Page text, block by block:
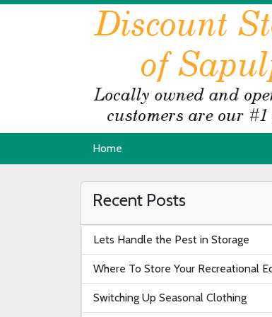
Home
Home
Recent Posts
Lets Handle the Pest in Storage
Where To Store Your Recreational
Switching Up Seasonal Clothing